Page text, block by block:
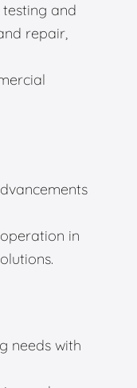
and
repair,
in
needs with